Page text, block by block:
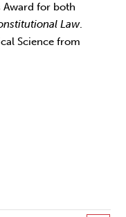
Award for both
Law.
Science from